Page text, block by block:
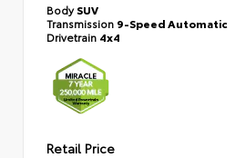
BodySUV
Transmission 9-Speed Automatic
Drivetrain 4x4
Retail Price